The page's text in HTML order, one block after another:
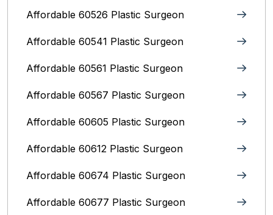
Affordable 60526 Plastic Surgeon
Affordable 60541 Plastic Surgeon
Affordable 60561 Plastic Surgeon
Affordable 60567 Plastic Surgeon
Affordable 60605 Plastic Surgeon
Affordable 60612 Plastic Surgeon
Affordable 60674 Plastic Surgeon
Affordable 60677 Plastic Surgeon